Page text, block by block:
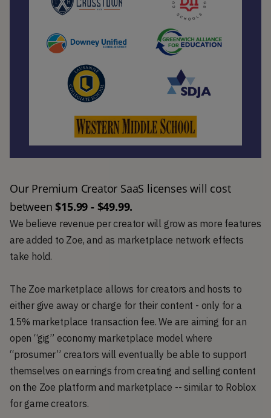
Our Premium Creator SaaS licenses will cost
between $15.99 - $49.99.
We believe revenue per creator will grow as more features
are added to Zoe, and as marketplace network effects
take hold.
The Zoe marketplace allows for creators and hosts to
either give away or charge for their content - only for a
15% marketplace transaction fee. We are aiming for an
open “gig” economy marketplace model where
“prosumer” creators will eventually be able to support
themselves on earnings from creating and selling content
on the Zoe platform and marketplace -- similar to Roblox
for game creators.